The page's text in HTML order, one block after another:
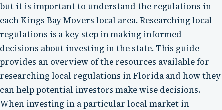
but it is important to understand the regulations in
each Kings Bay Movers local area. Researching local
regulations is a key step in making informed
decisions about investing in the state. This guide
provides an overview of the resources available for
researching local regulations in Florida and how they
can help potential investors make wise decisions.
When investing in a particular local market in